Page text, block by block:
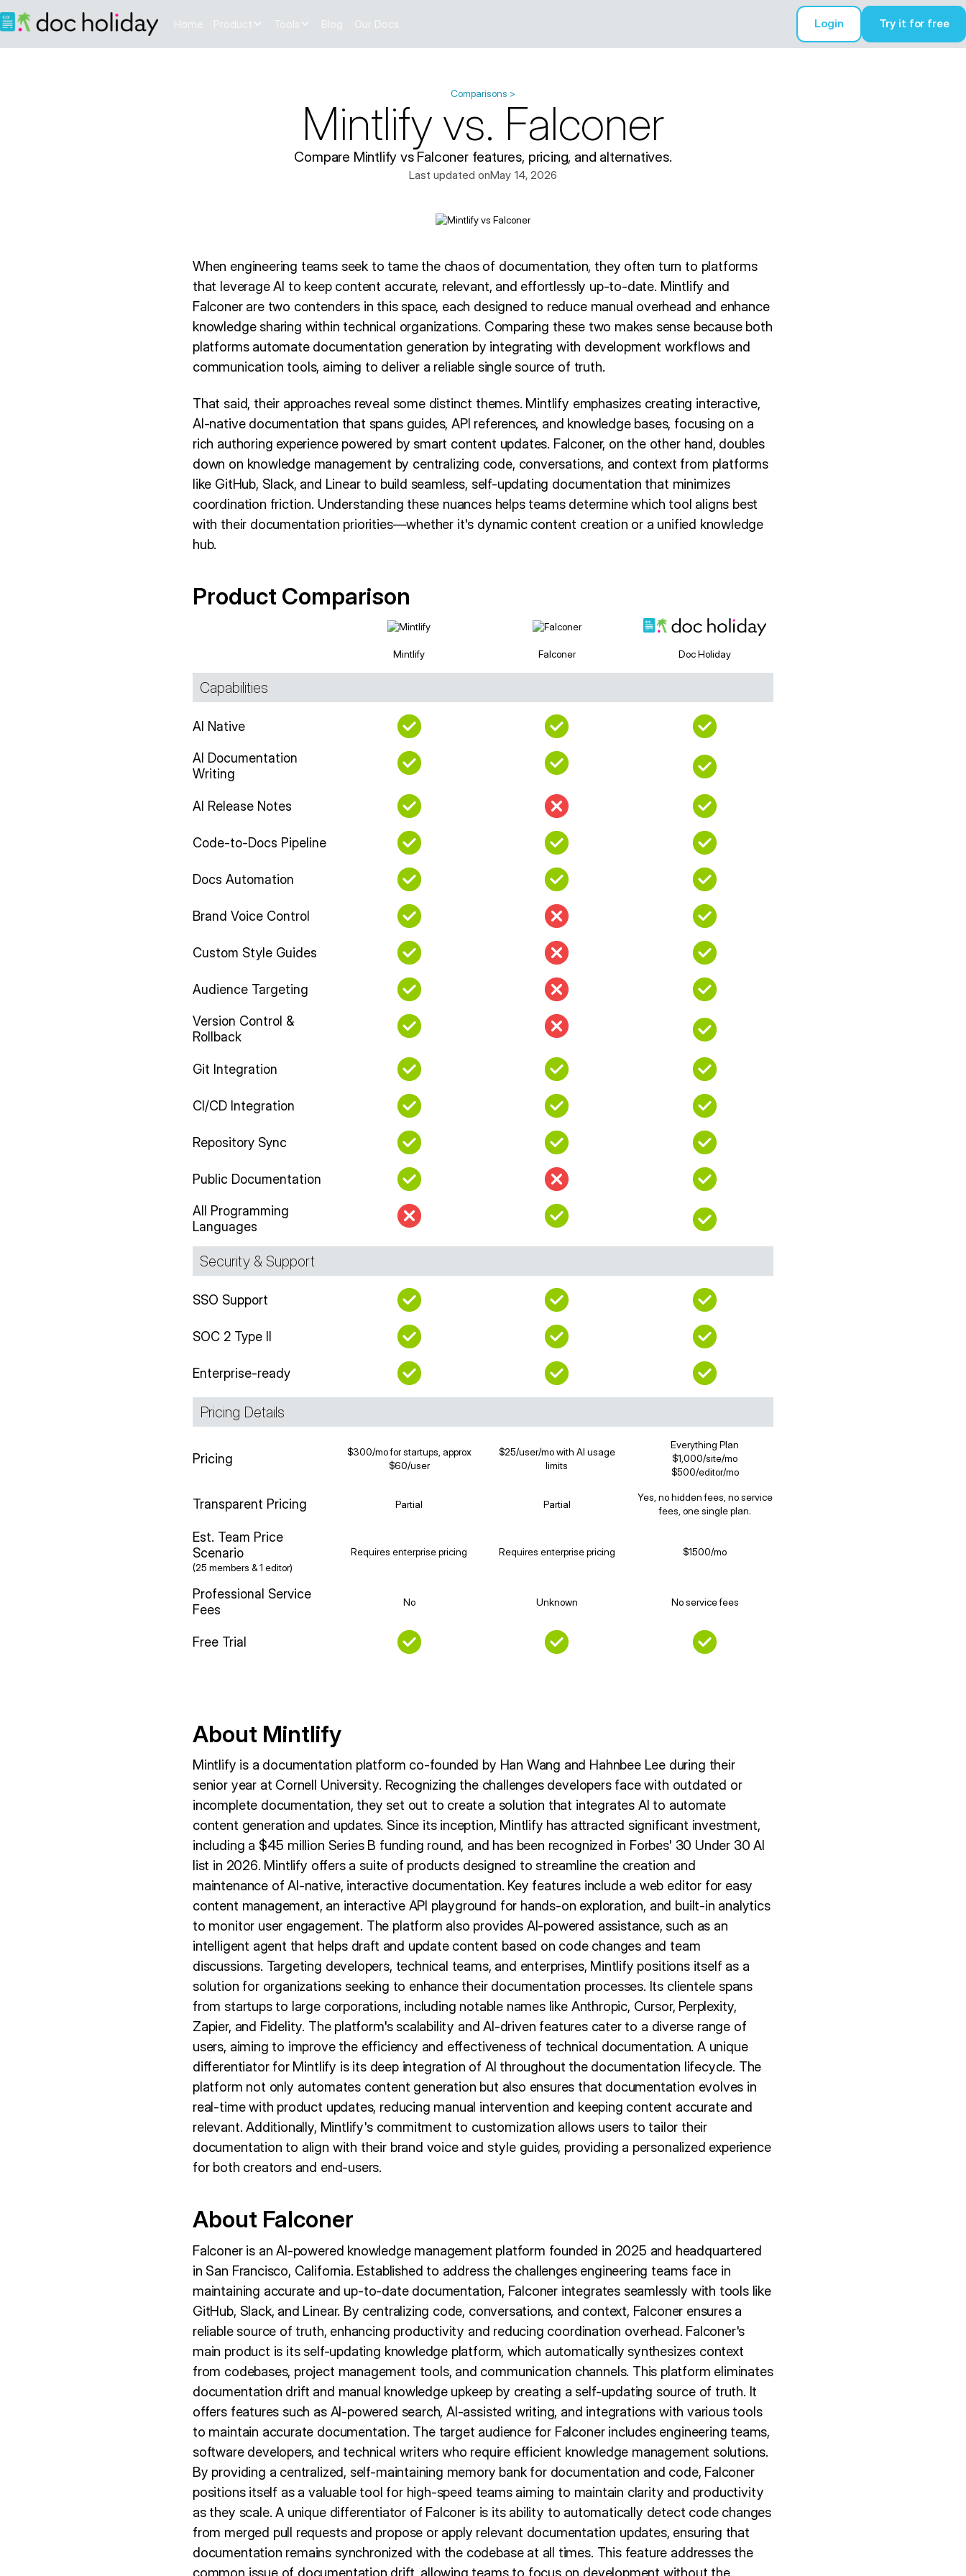
Home Product Tools Blog Our Docs Login Try it for free
Comparisons >
Mintlify vs. Falconer
Compare Mintlify vs Falconer features, pricing, and alternatives.
Last updated onMay 14, 2026
When engineering teams seek to tame the chaos of documentation, they often turn to platforms
that leverage AI to keep content accurate, relevant, and effortlessly up-to-date. Mintlify and
Falconer are two contenders in this space, each designed to reduce manual overhead and enhance
knowledge sharing within technical organizations. Comparing these two makes sense because both
platforms automate documentation generation by integrating with development workflows and
communication tools, aiming to deliver a reliable single source of truth.
That said, their approaches reveal some distinct themes. Mintlify emphasizes creating interactive,
AI-native documentation that spans guides, API references, and knowledge bases, focusing on a
rich authoring experience powered by smart content updates. Falconer, on the other hand, doubles
down on knowledge management by centralizing code, conversations, and context from platforms
like GitHub, Slack, and Linear to build seamless, self-updating documentation that minimizes
coordination friction. Understanding these nuances helps teams determine which tool aligns best
with their documentation priorities—whether it's dynamic content creation or a unified knowledge
hub.
Product Comparison
Mintlify Falconer Doc Holiday
Capabilities
AI Native
AI Documentation
Writing
AI Release Notes
Code-to-Docs Pipeline
Docs Automation
Brand Voice Control
Custom Style Guides
Audience Targeting
Version Control &
Rollback
Git Integration
CI/CD Integration
Repository Sync
Public Documentation
All Programming
Languages
Security & Support
SSO Support
SOC 2 Type II
Enterprise-ready
Pricing Details
Pricing
$300/mo for startups, approx
$60/user
$25/user/mo with AI usage
limits
Everything Plan
$1,000/site/mo
$500/editor/mo
Transparent Pricing Partial Partial
Yes, no hidden fees, no service
fees, one single plan.
Est. Team Price
Scenario
(25 members & 1 editor)
Requires enterprise pricing Requires enterprise pricing $1500/mo
Professional Service
Fees
No Unknown No service fees
Free Trial
About Mintlify
Mintlify is a documentation platform co-founded by Han Wang and Hahnbee Lee during their
senior year at Cornell University. Recognizing the challenges developers face with outdated or
incomplete documentation, they set out to create a solution that integrates AI to automate
content generation and updates. Since its inception, Mintlify has attracted significant investment,
including a $45 million Series B funding round, and has been recognized in Forbes' 30 Under 30 AI
list in 2026. Mintlify offers a suite of products designed to streamline the creation and
maintenance of AI-native, interactive documentation. Key features include a web editor for easy
content management, an interactive API playground for hands-on exploration, and built-in analytics
to monitor user engagement. The platform also provides AI-powered assistance, such as an
intelligent agent that helps draft and update content based on code changes and team
discussions. Targeting developers, technical teams, and enterprises, Mintlify positions itself as a
solution for organizations seeking to enhance their documentation processes. Its clientele spans
from startups to large corporations, including notable names like Anthropic, Cursor, Perplexity,
Zapier, and Fidelity. The platform's scalability and AI-driven features cater to a diverse range of
users, aiming to improve the efficiency and effectiveness of technical documentation. A unique
differentiator for Mintlify is its deep integration of AI throughout the documentation lifecycle. The
platform not only automates content generation but also ensures that documentation evolves in
real-time with product updates, reducing manual intervention and keeping content accurate and
relevant. Additionally, Mintlify's commitment to customization allows users to tailor their
documentation to align with their brand voice and style guides, providing a personalized experience
for both creators and end-users.
About Falconer
Falconer is an AI-powered knowledge management platform founded in 2025 and headquartered
in San Francisco, California. Established to address the challenges engineering teams face in
maintaining accurate and up-to-date documentation, Falconer integrates seamlessly with tools like
GitHub, Slack, and Linear. By centralizing code, conversations, and context, Falconer ensures a
reliable source of truth, enhancing productivity and reducing coordination overhead. Falconer's
main product is its self-updating knowledge platform, which automatically synthesizes context
from codebases, project management tools, and communication channels. This platform eliminates
documentation drift and manual knowledge upkeep by creating a self-updating source of truth. It
offers features such as AI-powered search, AI-assisted writing, and integrations with various tools
to maintain accurate documentation. The target audience for Falconer includes engineering teams,
software developers, and technical writers who require efficient knowledge management solutions.
By providing a centralized, self-maintaining memory bank for documentation and code, Falconer
positions itself as a valuable tool for high-speed teams aiming to maintain clarity and productivity
as they scale. A unique differentiator of Falconer is its ability to automatically detect code changes
from merged pull requests and propose or apply relevant documentation updates, ensuring that
documentation remains synchronized with the codebase at all times. This feature addresses the
common issue of documentation drift, allowing teams to focus on development without the